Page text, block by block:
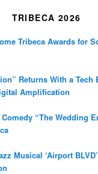
TRIBECA 2026
Tribeca Awards for
Returns With a Tech
Amplification
“The Wedding
Musical ‘Airport